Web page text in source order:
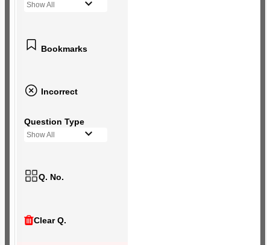
Show All
Bookmarks
Incorrect
Question Type
Show All
Q. No.
Clear Q.